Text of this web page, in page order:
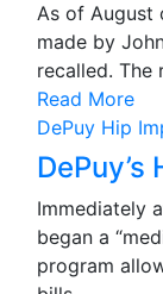
As of August
made by
recalled. The
Read More
DePuy Hip
Immediately
began a
program